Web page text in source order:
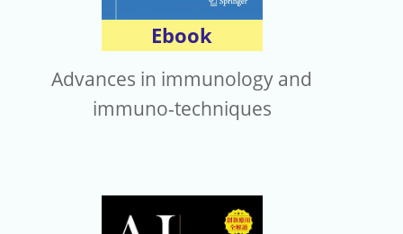
Ebook
Advances in immunology and
immuno-techniques